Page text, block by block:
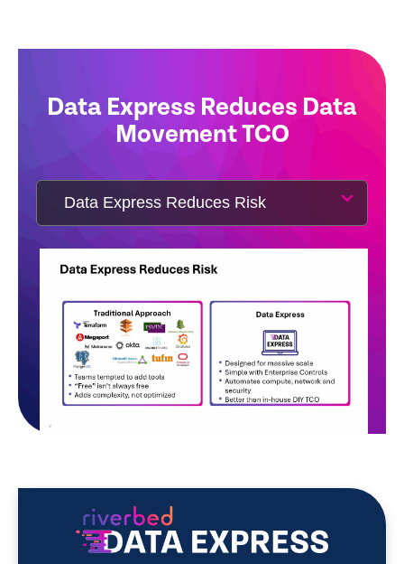
Data Express Reduces Data
Movement TCO